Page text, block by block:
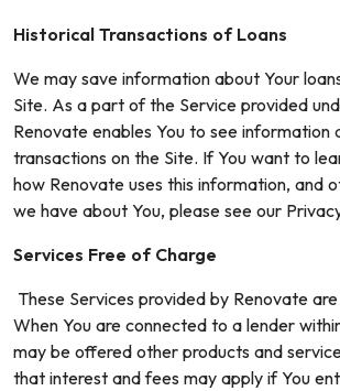
Historical Transactions of Loans
We may save information about Your
Site. As a part of the Service provided
Renovate enables You to see information
transactions on the Site. If You want to
how Renovate uses this information, and
we have about You, please see our
Services Free of Charge
These Services provided by Renovate
When You are connected to a lender
may be offered other products and
that interest and fees may apply if You